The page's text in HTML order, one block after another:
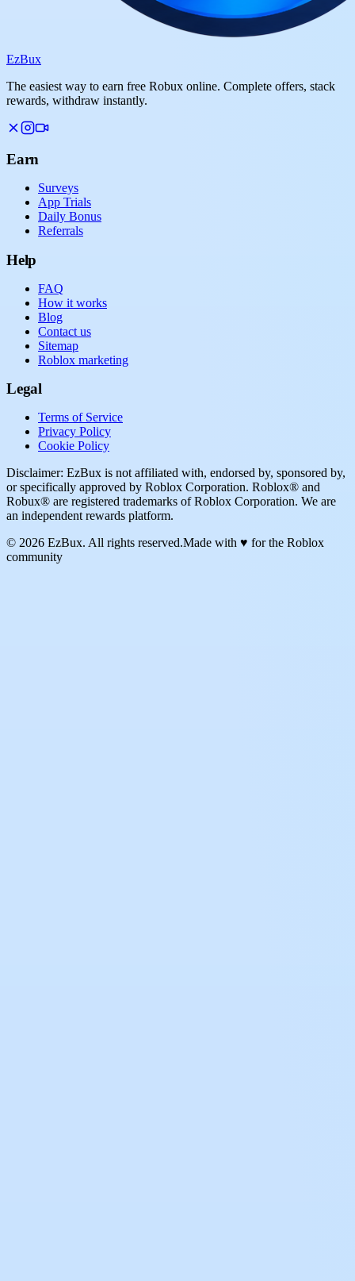
EzBux
The easiest way to earn free Robux online. Complete offers, stack
rewards, withdraw instantly.
Earn
Surveys
App Trials
Daily Bonus
Referrals
Help
FAQ
How it works
Blog
Contact us
Sitemap
Roblox marketing
Legal
Terms of Service
Privacy Policy
Cookie Policy
Disclaimer: EzBux is not affiliated with, endorsed by, sponsored by,
or specifically approved by Roblox Corporation. Roblox® and
Robux® are registered trademarks of Roblox Corporation. We are
an independent rewards platform.
© 2026 EzBux. All rights reserved.Made with ♥ for the Roblox
community